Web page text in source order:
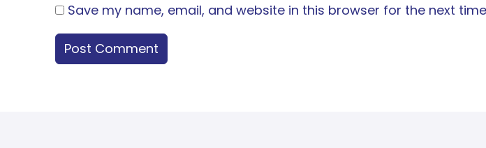
Save my name, email, and website in this browser for the next